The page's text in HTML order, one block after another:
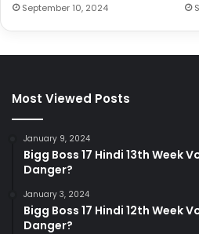
September 10, 2024
Most Viewed Posts
January 9, 2024
Bigg Boss 17 Hindi 13th Week
Danger?
January 3, 2024
Bigg Boss 17 Hindi 12th Week
Danger?